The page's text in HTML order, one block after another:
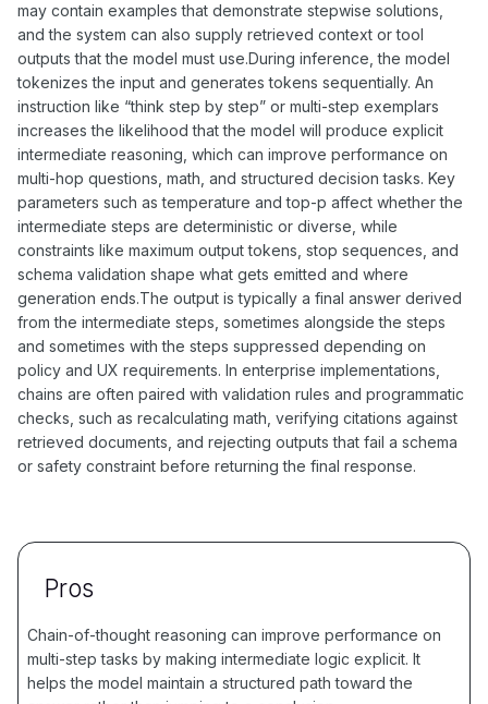
may contain examples that demonstrate stepwise solutions,
and the system can also supply retrieved context or tool
outputs that the model must use.During inference, the model
tokenizes the input and generates tokens sequentially. An
instruction like “think step by step” or multi-step exemplars
increases the likelihood that the model will produce explicit
intermediate reasoning, which can improve performance on
multi-hop questions, math, and structured decision tasks. Key
parameters such as temperature and top-p affect whether the
intermediate steps are deterministic or diverse, while
constraints like maximum output tokens, stop sequences, and
schema validation shape what gets emitted and where
generation ends.The output is typically a final answer derived
from the intermediate steps, sometimes alongside the steps
and sometimes with the steps suppressed depending on
policy and UX requirements. In enterprise implementations,
chains are often paired with validation rules and programmatic
checks, such as recalculating math, verifying citations against
retrieved documents, and rejecting outputs that fail a schema
or safety constraint before returning the final response.
Pros
Chain-of-thought reasoning can improve performance on
multi-step tasks by making intermediate logic explicit. It
helps the model maintain a structured path toward the